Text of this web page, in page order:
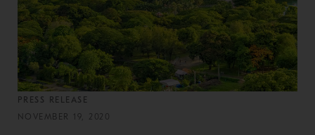
PRESS RELEASE
NOVEMBER 19, 2020